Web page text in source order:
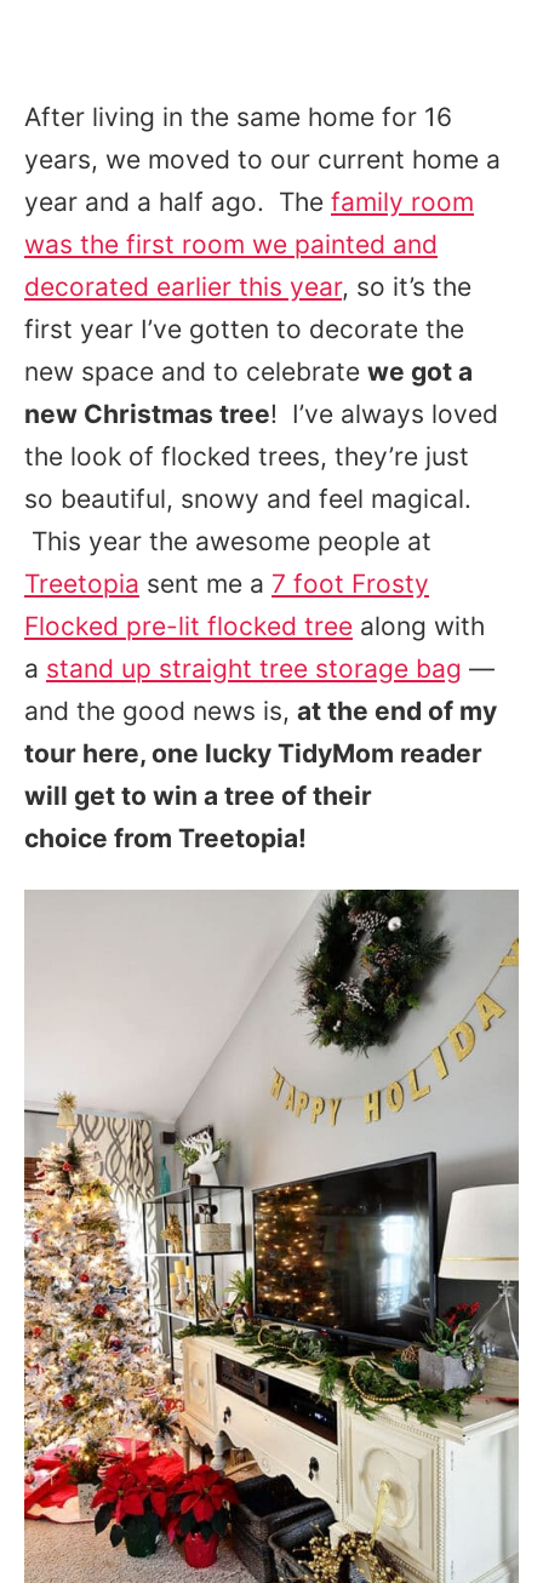
After living in the same home for 16
years, we moved to our current home a
year and a half ago. The family room
was the first room we painted and
decorated earlier this year, so it’s the
first year I’ve gotten to decorate the
new space and to celebrate we got a
new Christmas tree! I’ve always loved
the look of flocked trees, they’re just
so beautiful, snowy and feel magical.
This year the awesome people at
Treetopia sent me a 7 foot Frosty
Flocked pre-lit flocked tree along with
a stand up straight tree storage bag —
and the good news is, at the end of my
tour here, one lucky TidyMom reader
will get to win a tree of their
choice from Treetopia!